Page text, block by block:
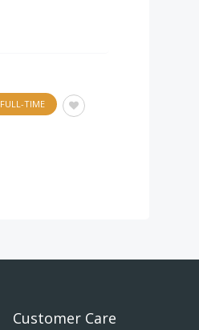
FULL-TIME
Customer Care